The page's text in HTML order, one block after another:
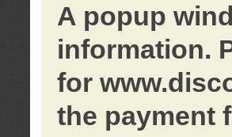
A popup
information.
for
the payment